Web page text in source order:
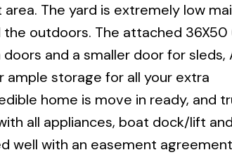
The yard is extremely low
outdoors. The attached 36X50
and a smaller door for sleds,
ample storage for all your extra
home is move in ready, and
all appliances, boat dock/lift
well with an easement